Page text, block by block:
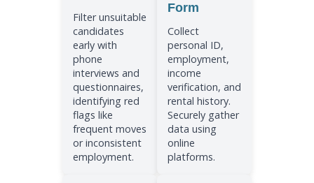
Filter unsuitable
candidates
early with
phone
interviews and
questionnaires,
identifying red
flags like
frequent moves
or inconsistent
employment.
Form
Collect
personal ID,
employment,
income
verification, and
rental history.
Securely gather
data using
online
platforms.